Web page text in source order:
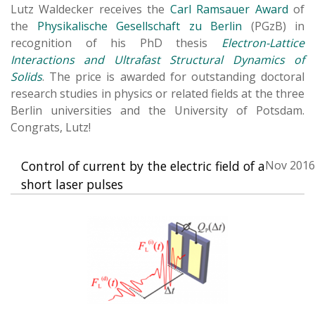
Lutz Waldecker receives the Carl Ramsauer Award of
the Physikalische Gesellschaft zu Berlin (PGzB) in
recognition of his PhD thesis Electron-Lattice
Interactions and Ultrafast Structural Dynamics of
Solids. The price is awarded for outstanding doctoral
research studies in physics or related fields at the three
Berlin universities and the University of Potsdam.
Congrats, Lutz!
Control of current by the electric field of a
short laser pulses
Nov 2016